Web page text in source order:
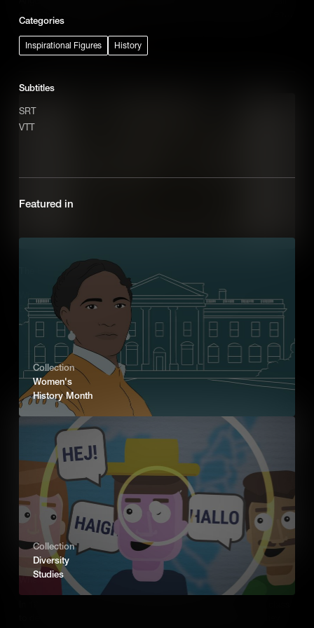
of the Chicano Movement.
Add to Cart
The Explosive Story of Dynamite Hill
When Black residents moved into one neighborhood in
Birmingham, Alabama, White supremacists unleashed a wave of
terror against the community.
Add to Cart
When the Youth of Birmingham Changed History
Categories
Inspirational Figures History
Subtitles
SRT
VTT
Featured in
Collection
Women's
History Month
Collection
Diversity
Studies